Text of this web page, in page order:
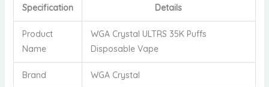
Specification Details
Product
Name
WGA Crystal ULTRS 35K Puffs
Disposable Vape
Brand WGA Crystal